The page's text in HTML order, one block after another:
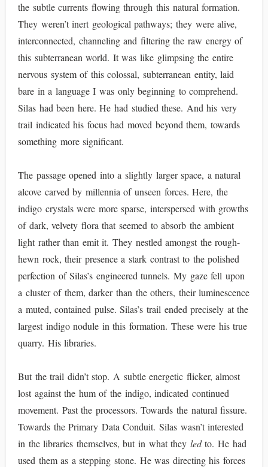
the subtle currents flowing through this natural formation.
They weren’t inert geological pathways; they were alive,
interconnected, channeling and filtering the raw energy of
this subterranean world. It was like glimpsing the entire
nervous system of this colossal, subterranean entity, laid
bare in a language I was only beginning to comprehend.
Silas had been here. He had studied these. And his very
trail indicated his focus had moved beyond them, towards
something more significant.
The passage opened into a slightly larger space, a natural
alcove carved by millennia of unseen forces. Here, the
indigo crystals were more sparse, interspersed with growths
of dark, velvety flora that seemed to absorb the ambient
light rather than emit it. They nestled amongst the rough-
hewn rock, their presence a stark contrast to the polished
perfection of Silas’s engineered tunnels. My gaze fell upon
a cluster of them, darker than the others, their luminescence
a muted, contained pulse. Silas’s trail ended precisely at the
largest indigo nodule in this formation. These were his true
quarry. His libraries.
But the trail didn’t stop. A subtle energetic flicker, almost
lost against the hum of the indigo, indicated continued
movement. Past the processors. Towards the natural fissure.
Towards the Primary Data Conduit. Silas wasn’t interested
in the libraries themselves, but in what they ledto. He had
used them as a stepping stone. He was directing his forces